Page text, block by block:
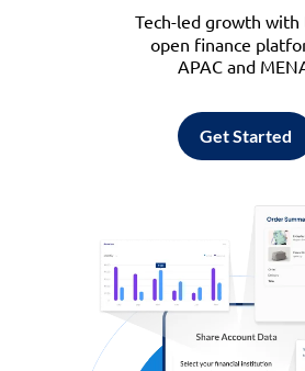
Tech-led growth with
open finance
APAC and
Get Started